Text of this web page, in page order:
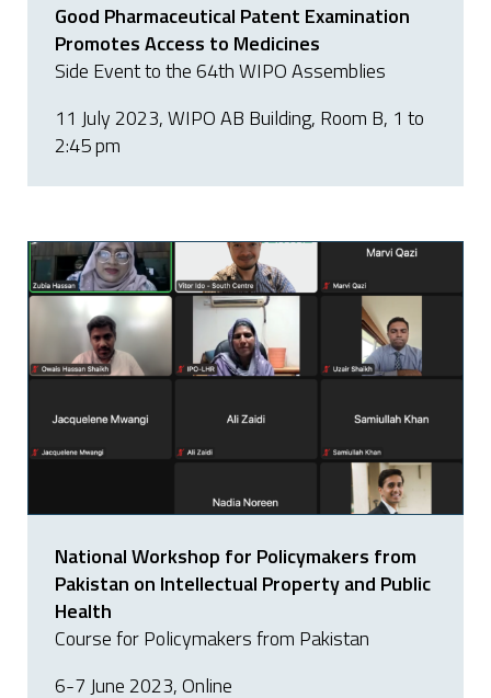
Good Pharmaceutical Patent Examination
Promotes Access to Medicines
Side Event to the 64th WIPO Assemblies
11 July 2023, WIPO AB Building, Room B, 1 to
2:45 pm
National Workshop for Policymakers from
Pakistan on Intellectual Property and Public
Health
Course for Policymakers from Pakistan
6-7 June 2023, Online